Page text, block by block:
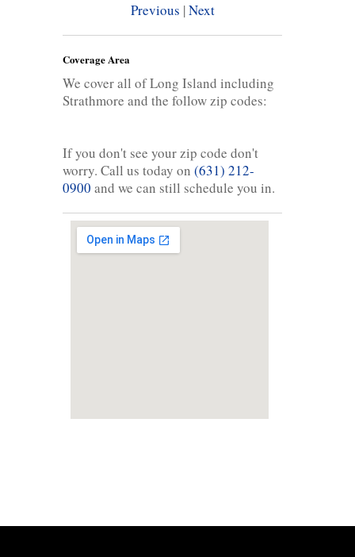
Previous |Next
Coverage Area
We cover all of Long Island including
Strathmore and the follow zip codes:
If you don't see your zip code don't
worry. Call us today on (631) 212-
0900 and we can still schedule you in.